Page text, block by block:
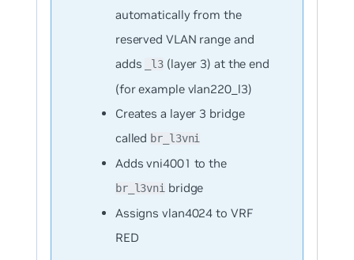
automatically from the
reserved VLAN range and
adds
_l3 (layer 3) at the end
(for example vlan220_l3)
Creates a layer 3 bridge
called br_l3vni
Adds vni4001 to the
br_l3vni bridge
Assigns vlan4024 to VRF
RED